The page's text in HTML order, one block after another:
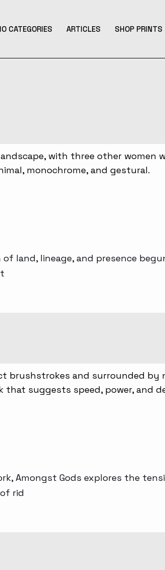
CATEGORIES ARTICLES SHOP PRINTS
land, lineage, and presence
Amongst Gods explores the
rid